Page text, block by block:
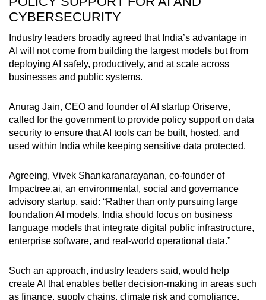
CYBERSECURITY
Industry leaders broadly agreed that India’s advantage in
AI will not come from building the largest models but from
deploying AI safely, productively, and at scale across
businesses and public systems.
Anurag Jain, CEO and founder of AI startup Oriserve,
called for the government to provide policy support on data
security to ensure that AI tools can be built, hosted, and
used within India while keeping sensitive data protected.
Agreeing, Vivek Shankaranarayanan, co-founder of
Impactree.ai, an environmental, social and governance
advisory startup, said: “Rather than only pursuing large
foundation AI models, India should focus on business
language models that integrate digital public infrastructure,
enterprise software, and real-world operational data.”
Such an approach, industry leaders said, would help
create AI that enables better decision-making in areas such
as finance, supply chains, climate risk and compliance,